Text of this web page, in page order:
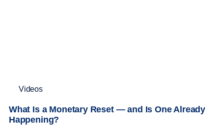
Videos
What Is a Monetary Reset — and Is One Already
Happening?